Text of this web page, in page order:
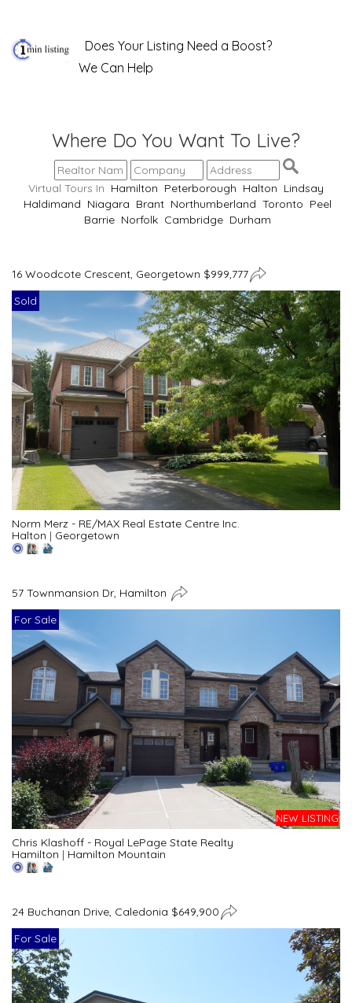
Does Your Listing Need a Boost?
We Can Help
Where Do You Want To Live?
Virtual Tours In Hamilton Peterborough Halton Lindsay
Haldimand Niagara Brant Northumberland Toronto Peel
Barrie Norfolk Cambridge Durham
16 Woodcote Crescent, Georgetown $999,777
Sold
Norm Merz - RE/MAX Real Estate Centre Inc.
Halton | Georgetown
57 Townmansion Dr, Hamilton
For Sale
NEW LISTING
Chris Klashoff - Royal LePage State Realty
Hamilton | Hamilton Mountain
24 Buchanan Drive, Caledonia $649,900
For Sale